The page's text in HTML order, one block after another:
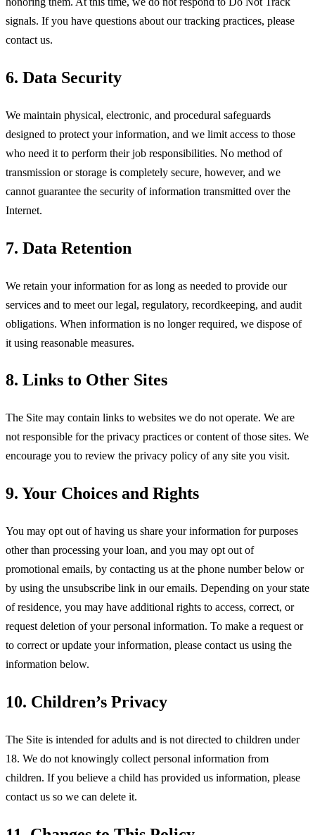
signals. If you have questions about our tracking practices, please
contact us.
6. Data Security
We maintain physical, electronic, and procedural safeguards
designed to protect your information, and we limit access to those
who need it to perform their job responsibilities. No method of
transmission or storage is completely secure, however, and we
cannot guarantee the security of information transmitted over the
Internet.
7. Data Retention
We retain your information for as long as needed to provide our
services and to meet our legal, regulatory, recordkeeping, and audit
obligations. When information is no longer required, we dispose of
it using reasonable measures.
8. Links to Other Sites
The Site may contain links to websites we do not operate. We are
not responsible for the privacy practices or content of those sites. We
encourage you to review the privacy policy of any site you visit.
9. Your Choices and Rights
You may opt out of having us share your information for purposes
other than processing your loan, and you may opt out of
promotional emails, by contacting us at the phone number below or
by using the unsubscribe link in our emails. Depending on your state
of residence, you may have additional rights to access, correct, or
request deletion of your personal information. To make a request or
to correct or update your information, please contact us using the
information below.
10. Children’s Privacy
The Site is intended for adults and is not directed to children under
18. We do not knowingly collect personal information from
children. If you believe a child has provided us information, please
contact us so we can delete it.